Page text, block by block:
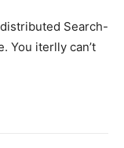
Search-
You iterlly can’t